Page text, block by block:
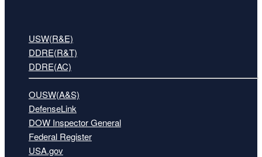
USW(R&E)
DDRE(R&T)
DDRE(AC)
OUSW(A&S)
DefenseLink
DOW Inspector General
Federal Register
USA.gov